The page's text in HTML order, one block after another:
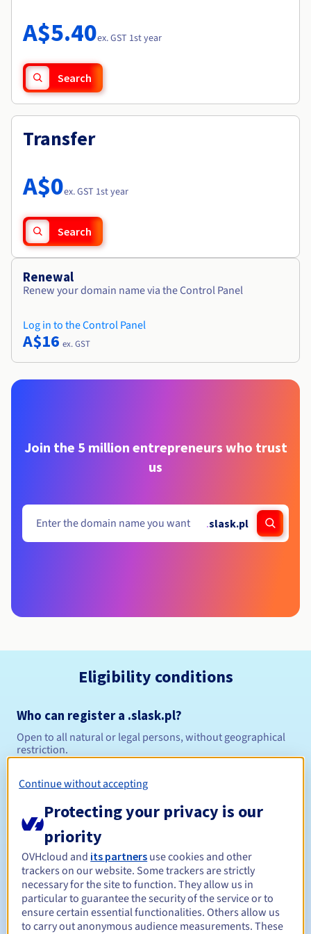
Availability by region
Documentation
Observability
Roadmap & Changelog
A$5.40ex. GST 1st year
Search
Transfer
A$0ex. GST 1st year
Search
Renewal
Renew your domain name via the Control Panel
Log in to the Control Panel
A$16 ex. GST
Join the 5 million entrepreneurs who trust
us
.slask.pl
Eligibility conditions
Who can register a .slask.pl?
Open to all natural or legal persons, without geographical
restriction.
Management rules and notifications
Registration period Between 1 and 10 years
Renewal period Between 1 and 10 years
Continue without accepting
Protecting your privacy is our
priority
OVHcloud and its partners use cookies and other
trackers on our website. Some trackers are strictly
necessary for the site to function. They allow us in
particular to guarantee the security of the service or to
ensure certain essential functionalities. Others allow us
to carry out anonymous audience measurements. These